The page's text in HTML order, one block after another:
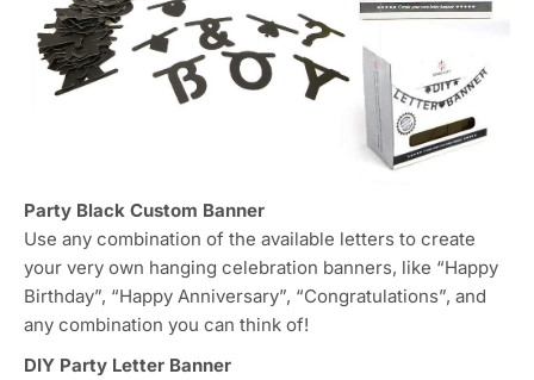
Party Black Custom Banner
Use any combination of the available letters to create
your very own hanging celebration banners, like “Happy
Birthday”, “Happy Anniversary”, “Congratulations”, and
any combination you can think of!
DIY Party Letter Banner